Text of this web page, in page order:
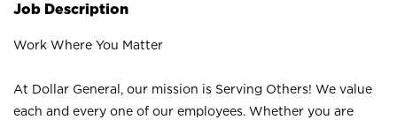
Job Description
Work Where You Matter
At Dollar General, our mission is Serving Others! We value
each and every one of our employees. Whether you are